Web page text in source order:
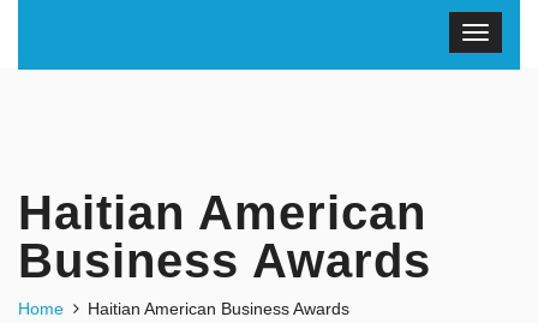
Haitian American
Business Awards
Home Haitian American Business Awards